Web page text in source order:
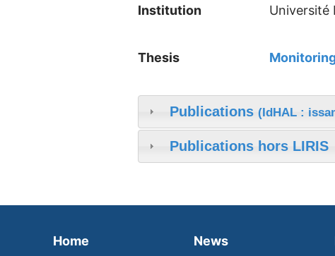
Institution Université
Thesis
Publications (IdHAL :
Publications hors LIRIS
Home News